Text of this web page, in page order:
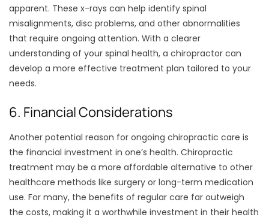
apparent. These x-rays can help identify spinal
misalignments, disc problems, and other abnormalities
that require ongoing attention. With a clearer
understanding of your spinal health, a chiropractor can
develop a more effective treatment plan tailored to your
needs.
6. Financial Considerations
Another potential reason for ongoing chiropractic care is
the financial investment in one’s health. Chiropractic
treatment may be a more affordable alternative to other
healthcare methods like surgery or long-term medication
use. For many, the benefits of regular care far outweigh
the costs, making it a worthwhile investment in their health